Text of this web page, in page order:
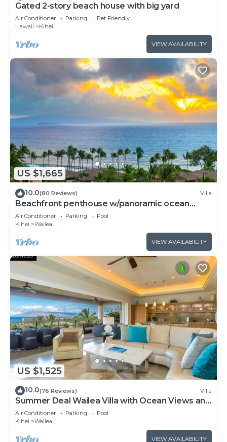
Gated 2-story beach house with big yard
Air Conditioner Parking
Pet Friendly
Hawaii
Kihei
VIEW AVAILABILITY
US $1,665
10.0(80 Reviews) Villa
Beachfront penthouse w/panoramic ocean
views and pool access
Air Conditioner Parking
Pool
Kihei
Wailea
VIEW AVAILABILITY
US $1,525
10.0(76 Reviews) Villa
Summer Deal Wailea Villa with Ocean Views and
Private Lanais
Air Conditioner Parking
Pool
Kihei
Wailea
VIEW AVAILABILITY